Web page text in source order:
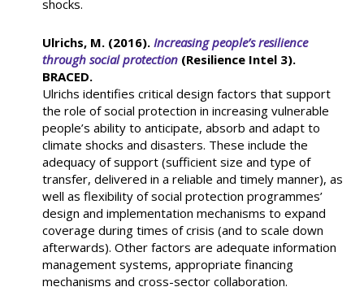
shocks.
Ulrichs, M. (2016).Increasing people’s resilience
through social protection (Resilience Intel 3).
BRACED.
Ulrichs identifies critical design factors that support
the role of social protection in increasing vulnerable
people’s ability to anticipate, absorb and adapt to
climate shocks and disasters. These include the
adequacy of support (sufficient size and type of
transfer, delivered in a reliable and timely manner), as
well as flexibility of social protection programmes’
design and implementation mechanisms to expand
coverage during times of crisis (and to scale down
afterwards). Other factors are adequate information
management systems, appropriate financing
mechanisms and cross-sector collaboration.